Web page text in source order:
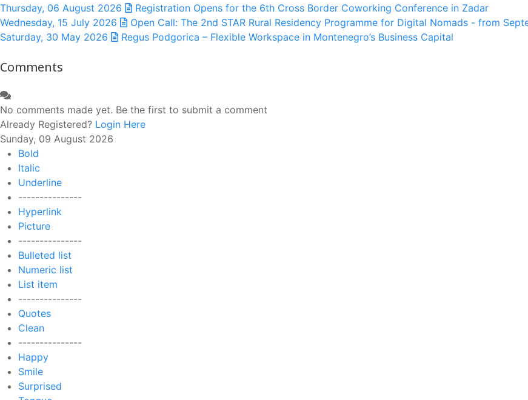
Thursday, 06 August 2026
Registration Opens for the 6th Cross Border Coworking Conference in Zadar
Wednesday, 15 July 2026
Open Call: The 2nd STAR Rural Residency Programme for Digital Nomads - from
Saturday, 30 May 2026
Regus Podgorica – Flexible Workspace in Montenegro’s Business Capital
Comments
No comments made yet. Be the first to submit a comment
Already Registered? Login Here
Sunday, 09 August 2026
Bold
Italic
Underline
---------------
Hyperlink
Picture
---------------
Bulleted list
Numeric list
List item
---------------
Quotes
Clean
---------------
Happy
Smile
Surprised